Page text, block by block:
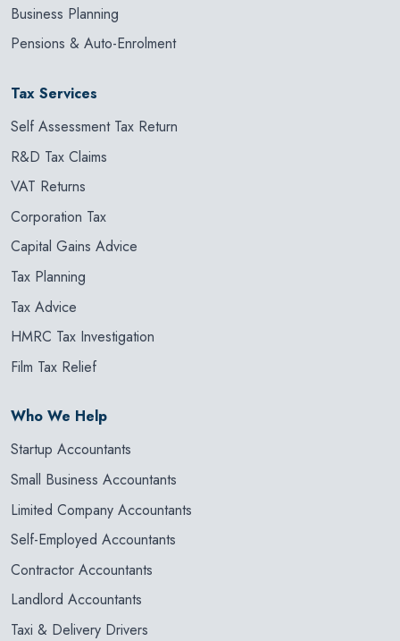
Business Planning
Pensions & Auto-Enrolment
Tax Services
Self Assessment Tax Return
R&D Tax Claims
VAT Returns
Corporation Tax
Capital Gains Advice
Tax Planning
Tax Advice
HMRC Tax Investigation
Film Tax Relief
Who We Help
Startup Accountants
Small Business Accountants
Limited Company Accountants
Self-Employed Accountants
Contractor Accountants
Landlord Accountants
Taxi & Delivery Drivers